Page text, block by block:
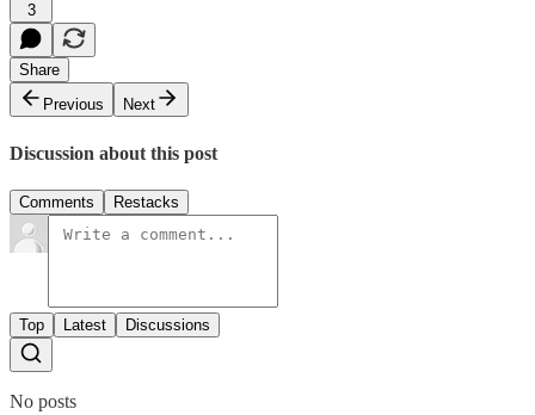
3
Share
Previous
Next
Discussion about this post
Comments Restacks
Top Latest Discussions
No posts